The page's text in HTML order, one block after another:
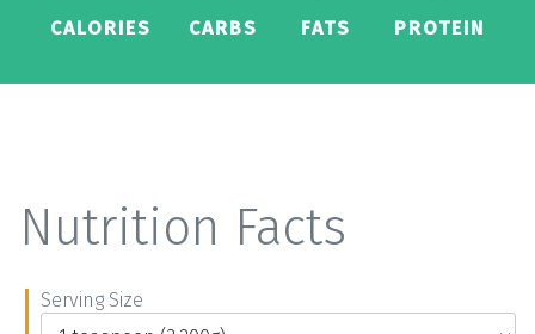
CALORIES CARBS FATS PROTEIN
Nutrition Facts
Serving Size